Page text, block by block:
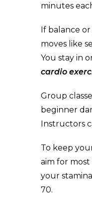
minutes
If balance
moves like
You stay in
cardio
Group
beginner
Instructors
To keep
aim for
your
70.